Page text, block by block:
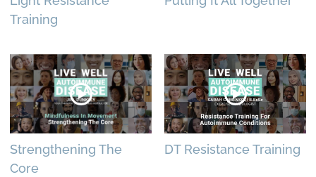
Training
Strengthening The
Core
DT Resistance Training